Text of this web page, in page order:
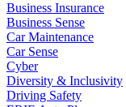
Business Insurance
Business Sense
Car Maintenance
Car Sense
Cyber
Diversity & Inclusivity
Driving Safety